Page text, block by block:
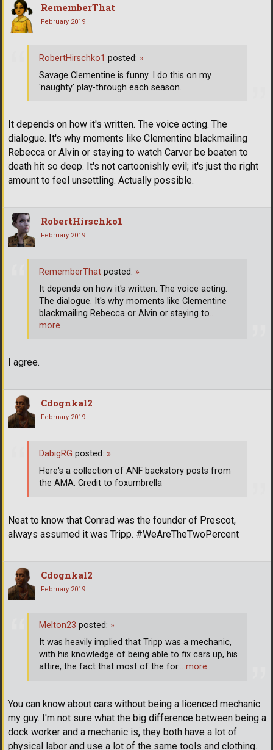
RememberThat
February 2019
It depends on how it's written. The voice acting. The
dialogue. It's why moments like Clementine blackmailing
Rebecca or Alvin or staying to watch Carver be beaten to
death hit so deep. It's not cartoonishly evil; it's just the right
amount to feel unsettling. Actually possible.
RobertHirschko1 posted: »
Savage Clementine is funny. I do this on my
'naughty' play-through each season.
RobertHirschko1
February 2019
I agree.
RememberThat posted: »
It depends on how it's written. The voice acting.
The dialogue. It's why moments like Clementine
blackmailing Rebecca or Alvin or staying to…
more
Cdognkal2
February 2019
Neat to know that Conrad was the founder of Prescot,
always assumed it was Tripp. #WeAreTheTwoPercent
DabigRG posted: »
Here's a collection of ANF backstory posts from
the AMA. Credit to foxumbrella
Cdognkal2
February 2019
You can know about cars without being a licenced mechanic
my guy. I'm not sure what the big difference between being a
dock worker and a mechanic is, they both have a lot of
physical labor and use a lot of the same tools and clothing.
Melton23 posted: »
It was heavily implied that Tripp was a mechanic,
with his knowledge of being able to fix cars up, his
attire, the fact that most of the for… more